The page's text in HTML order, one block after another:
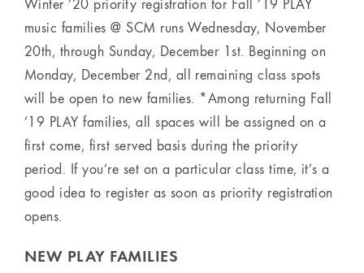
music families @ SCM runs Wednesday, November
20th, through Sunday, December 1st. Beginning on
Monday, December 2nd, all remaining class spots
will be open to new families. *Among returning Fall
’19 PLAY families, all spaces will be assigned on a
first come, first served basis during the priority
period. If you’re set on a particular class time, it’s a
good idea to register as soon as priority registration
opens.
NEW PLAY FAMILIES